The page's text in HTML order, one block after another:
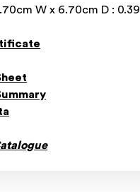
W x 6.70cm D :